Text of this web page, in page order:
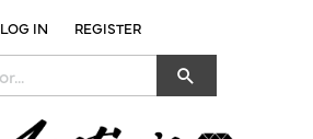
LOG IN
TOGGLE MY ACCOUNT MENU
REGISTER